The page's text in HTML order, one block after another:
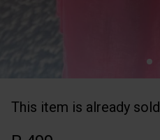
This item is already sold